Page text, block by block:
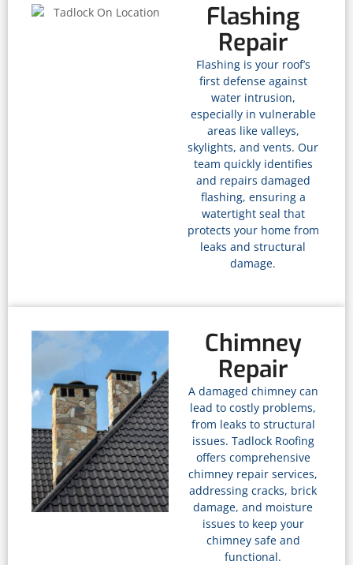
Flashing
Repair
Flashing is your roof’s
first defense against
water intrusion,
especially in vulnerable
areas like valleys,
skylights, and vents. Our
team quickly identifies
and repairs damaged
flashing, ensuring a
watertight seal that
protects your home from
leaks and structural
damage.
Chimney
Repair
A damaged chimney can
lead to costly problems,
from leaks to structural
issues. Tadlock Roofing
offers comprehensive
chimney repair services,
addressing cracks, brick
damage, and moisture
issues to keep your
chimney safe and
functional.